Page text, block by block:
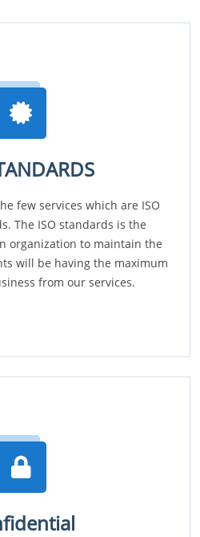
few services which are ISO
The ISO standards is the
organization to maintain the
will be having the maximum
from our services.